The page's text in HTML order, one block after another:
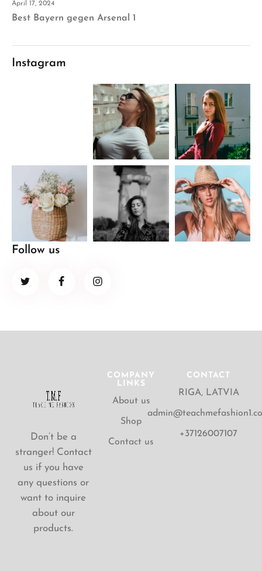
April 17, 2024
Best Bayern gegen Arsenal 1
Instagram
Follow us
Don’t be a
stranger! Contact
us if you have
any questions or
want to inquire
about our
products.
COMPANY
LINKS
About us
Shop
Contact us
CONTACT
RIGA, LATVIA
+37126007107